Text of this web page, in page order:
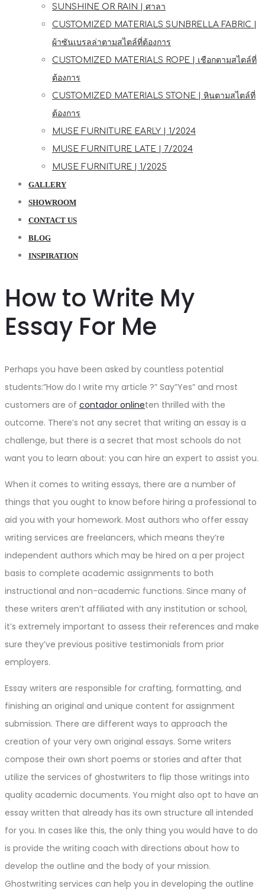
SUNSHINE OR RAIN | ศาลา
CUSTOMIZED MATERIALS SUNBRELLA FABRIC |
ผ้าซันเบรลล่าตามสไตล์ที่ต้องการ
CUSTOMIZED MATERIALS ROPE | เชือกตามสไตล์ที่
ต้องการ
CUSTOMIZED MATERIALS STONE | หินตามสไตล์ที่
ต้องการ
MUSE FURNITURE EARLY | 1/2024
MUSE FURNITURE LATE | 7/2024
MUSE FURNITURE | 1/2025
GALLERY
SHOWROOM
CONTACT US
BLOG
INSPIRATION
How to Write My
Essay For Me
Perhaps you have been asked by countless potential
students:”How do I write my article ?” Say”Yes” and most
customers are of contador onlineten thrilled with the
outcome. There’s not any secret that writing an essay is a
challenge, but there is a secret that most schools do not
want you to learn about: you can hire an expert to assist you.
When it comes to writing essays, there are a number of
things that you ought to know before hiring a professional to
aid you with your homework. Most authors who offer essay
writing services are freelancers, which means they’re
independent authors which may be hired on a per project
basis to complete academic assignments to both
instructional and non-academic functions. Since many of
these writers aren’t affiliated with any institution or school,
it’s extremely important to assess their references and make
sure they’ve previous positive testimonials from prior
employers.
Essay writers are responsible for crafting, formatting, and
finishing an original and unique content for assignment
submission. There are different ways to approach the
creation of your very own original essays. Some writers
compose their own short poems or stories and after that
utilize the services of ghostwriters to flip those writings into
quality academic documents. You might also opt to have an
essay written that already has its own structure all intended
for you. In cases like this, the only thing you would have to do
is provide the writing coach with directions about how to
develop the outline and the body of your mission.
Ghostwriting services can help you in developing the outline